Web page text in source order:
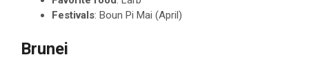
Festivals: Boun Pi Mai (April)
Brunei